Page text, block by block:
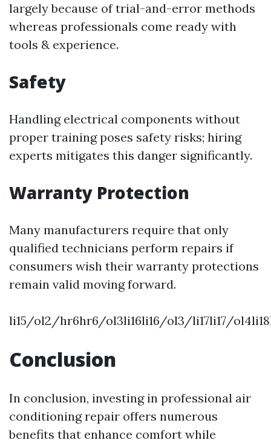
largely because of trial-and-error methods
whereas professionals come ready with
tools & experience.
Safety
Handling electrical components without
proper training poses safety risks; hiring
experts mitigates this danger significantly.
Warranty Protection
Many manufacturers require that only
qualified technicians perform repairs if
consumers wish their warranty protections
remain valid moving forward.
li15/ol2/hr6hr6/ol3li16li16/ol3/li17li17/
Conclusion
In conclusion, investing in professional air
conditioning repair offers numerous
benefits that enhance comfort while